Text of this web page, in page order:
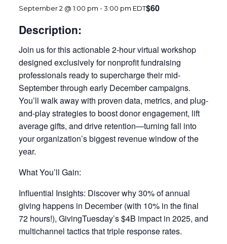
September 2 @ 1:00 pm -3:00 pm EDT$60
Description:
Join us for this actionable 2-hour virtual workshop
designed exclusively for nonprofit fundraising
professionals ready to supercharge their mid-
September through early December campaigns.
You’ll walk away with proven data, metrics, and plug-
and-play strategies to boost donor engagement, lift
average gifts, and drive retention—turning fall into
your organization’s biggest revenue window of the
year.
What You’ll Gain:
Influential Insights: Discover why 30% of annual
giving happens in December (with 10% in the final
72 hours!), GivingTuesday’s $4B impact in 2025, and
multichannel tactics that triple response rates.